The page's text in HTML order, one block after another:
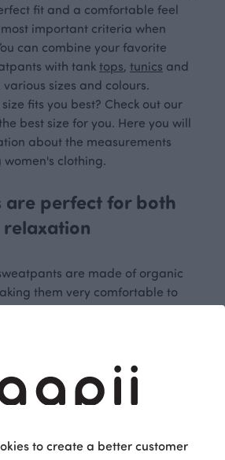
fit and a comfortable feel
important criteria when
can combine your favorite
with tanktops, tunics and
various sizes and colours.
fits you best? Check out our
best size for you. Here you will
about the measurements
clothing.
are perfect for both
are made of organic
them very comfortable to
colours on the pockets of the
hanging down on the ground
The elastic waistband
sit comfortably around
to create a better customer